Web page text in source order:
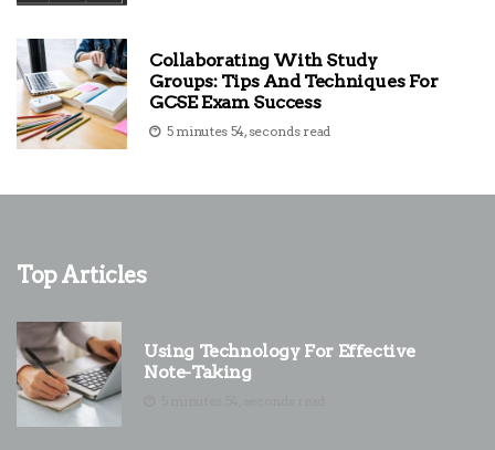
Collaborating With Study
Groups: Tips And Techniques For
GCSE Exam Success
5 minutes 54, seconds read
Top Articles
Using Technology For Effective
Note-Taking